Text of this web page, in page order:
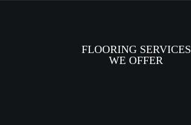
FLOORING SERVICES
WE OFFER